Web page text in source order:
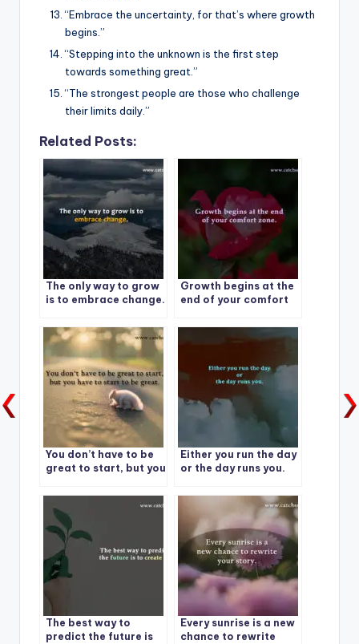
“Embrace the uncertainty, for that’s where growth
begins.”
“Stepping into the unknown is the first step
towards something great.”
“The strongest people are those who challenge
their limits daily.”
Related Posts:
The only way to grow
is to embrace change.
Growth begins at the
end of your comfort
You don’t have to be
great to start, but you
great.
Either you run the day
or the day runs you.
The best way to
predict the future is
Every sunrise is a new
chance to rewrite